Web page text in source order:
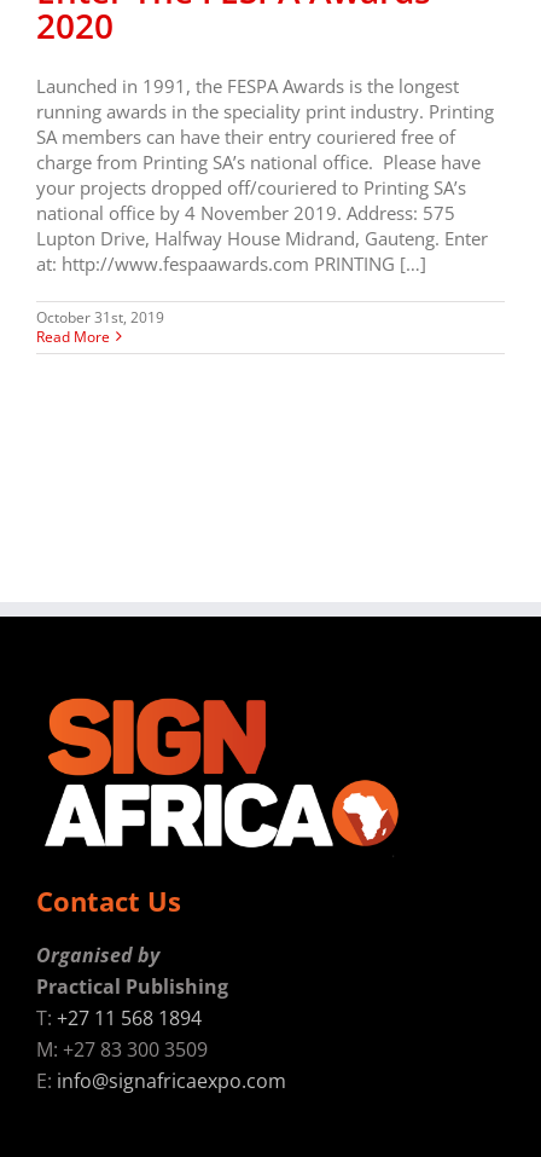
2020
Launched in 1991, the FESPA Awards is the longest
running awards in the speciality print industry. Printing
SA members can have their entry couriered free of
charge from Printing SA’s national office. Please have
your projects dropped off/couriered to Printing SA’s
national office by 4 November 2019. Address: 575
Lupton Drive, Halfway House Midrand, Gauteng. Enter
at: http://www.fespaawards.com PRINTING […]
October 31st, 2019
Read More
Contact Us
Organised by
Practical Publishing
T: +27 11 568 1894
M: +27 83 300 3509
E: info@signafricaexpo.com